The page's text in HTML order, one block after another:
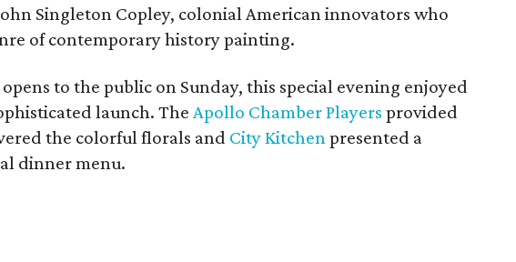
Singleton Copley, colonial American innovators who
of contemporary history painting.
to the public on Sunday, this special evening enjoyed
launch. TheApollo Chamber Players provided
the colorful florals and City Kitchenpresented a
dinner menu.